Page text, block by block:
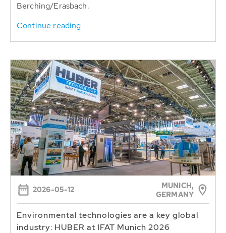
Berching/Erasbach.
Continue reading
2026-05-12
MUNICH,
GERMANY
Environmental technologies are a key global
industry: HUBER at IFAT Munich 2026